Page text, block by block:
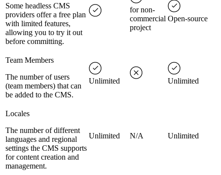
Some headless CMS
providers offer a free plan
with limited features,
allowing you to try it out
before committing.
for non-
commercial
project
Open-source
Team Members
The number of users
(team members) that can
be added to the CMS.
Unlimited Unlimited
Locales
The number of different
languages and regional
settings the CMS supports
for content creation and
management.
Unlimited N/A Unlimited